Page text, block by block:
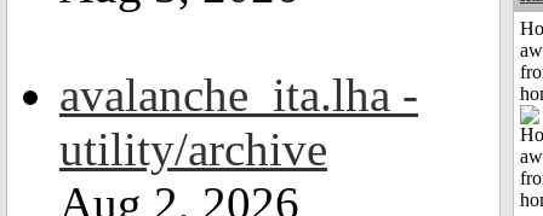
avalanche_ita.lha -
utility/archive
Aug 2, 2026